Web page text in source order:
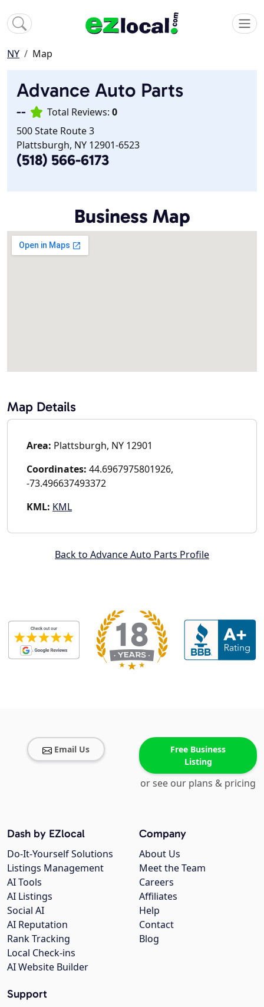
NY Map
Advance Auto Parts
-- Total Reviews: 0
500 State Route 3
Plattsburgh, NY 12901-6523
(518) 566-6173
Business Map
Map Details
Area: Plattsburgh, NY 12901
Coordinates: 44.6967975801926,
-73.496637493372
KML: KML
Back to Advance Auto Parts Profile
Email Us
Free Business
Listing
or see our plans & pricing
Company
About Us
Meet the Team
Careers
Affiliates
Help
Contact
Blog
Dash by EZlocal
Do-It-Yourself Solutions
Listings Management
AI Tools
AI Listings
Social AI
AI Reputation
Rank Tracking
Local Check-ins
AI Website Builder
Support